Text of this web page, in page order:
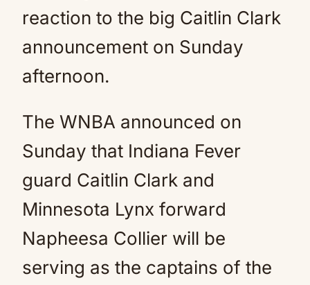
reaction to the big Caitlin Clark
announcement on Sunday
afternoon.
The WNBA announced on
Sunday that Indiana Fever
guard Caitlin Clark and
Minnesota Lynx forward
Napheesa Collier will be
serving as the captains of the